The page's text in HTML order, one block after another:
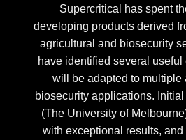
Supercritical has spent
developing products derived
agricultural and biosecurity
have identified several
will be adapted to multiple
biosecurity applications.
(The University of
with exceptional results,